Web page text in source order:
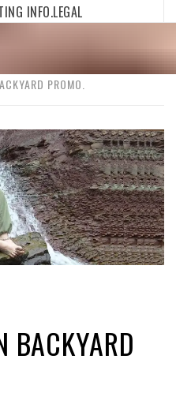
INFO.LEGAL
PROMO.
BACKYARD